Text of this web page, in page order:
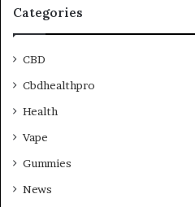
Categories
CBD
Cbdhealthpro
Health
Vape
Gummies
News